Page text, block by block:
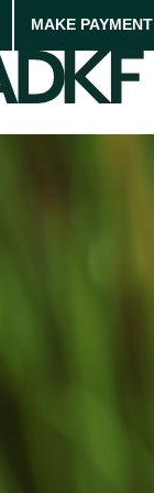
MAKE PAYMENT